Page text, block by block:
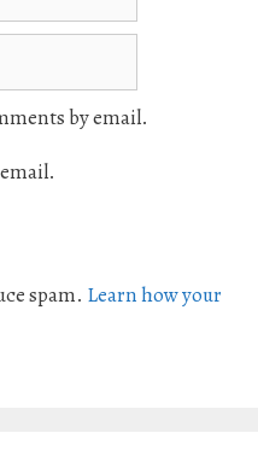
by email.
spam. Learn how your